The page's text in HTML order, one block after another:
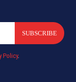
SUBSCRIBE
Policy.